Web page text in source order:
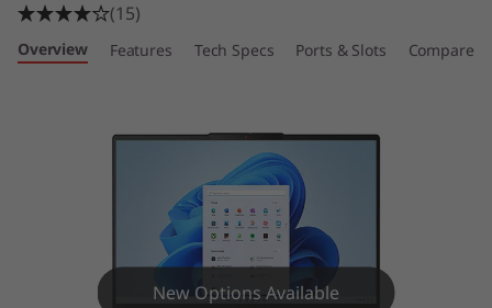
(15)
Overview Features Tech Specs Ports & Slots Compare
New Options Available